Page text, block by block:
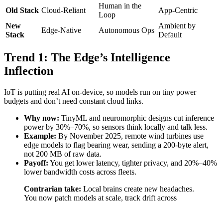
Old Stack Cloud-Reliant
Human in the
Loop
App-Centric
New
Stack
Edge-Native Autonomous Ops
Ambient by
Default
Trend 1: The Edge’s Intelligence
Inflection
IoT is putting real AI on-device, so models run on tiny power
budgets and don’t need constant cloud links.
Why now: TinyML and neuromorphic designs cut inference
power by 30%–70%, so sensors think locally and talk less.
Example: By November 2025, remote wind turbines use
edge models to flag bearing wear, sending a 200-byte alert,
not 200 MB of raw data.
Payoff: You get lower latency, tighter privacy, and 20%–40%
lower bandwidth costs across fleets.
Contrarian take: Local brains create new headaches.
You now patch models at scale, track drift across